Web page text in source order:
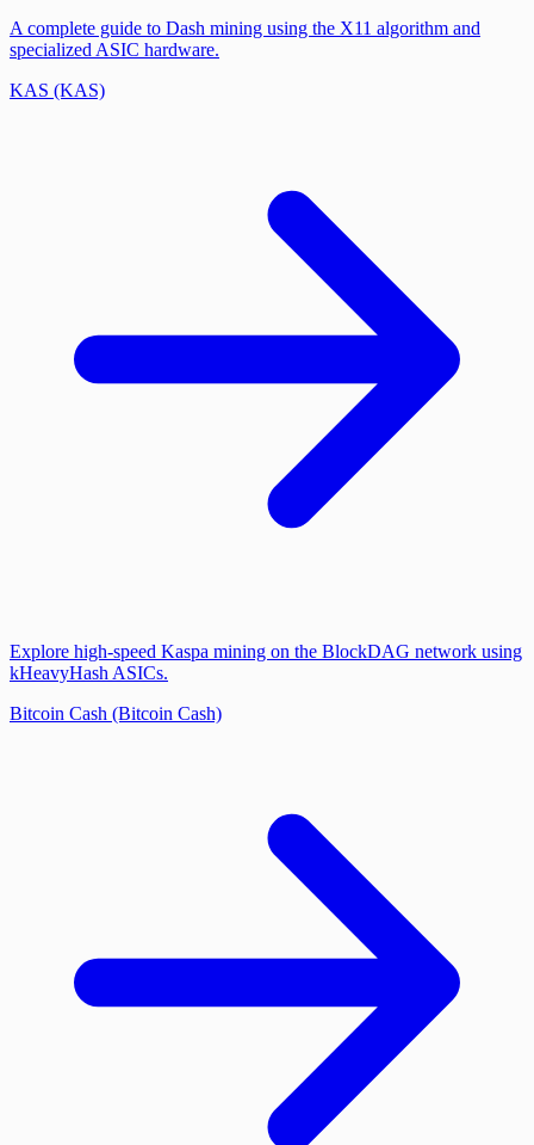
A complete guide to Dash mining using the X11 algorithm and
specialized ASIC hardware.
KAS (KAS)
Explore high-speed Kaspa mining on the BlockDAG network using
kHeavyHash ASICs.
Bitcoin Cash (Bitcoin Cash)